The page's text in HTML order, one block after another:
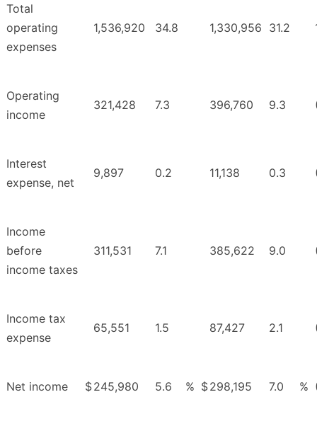
Total
operating
expenses
1,536,920 34.8 1,330,956 31.2
Operating
income
321,428 7.3 396,760 9.3
Interest
expense, net
9,897 0.2 11,138 0.3
Income
before
income taxes
311,531 7.1 385,622 9.0
Income tax
expense
65,551 1.5 87,427 2.1
Net income $245,980 5.6 % $298,195 7.0 %